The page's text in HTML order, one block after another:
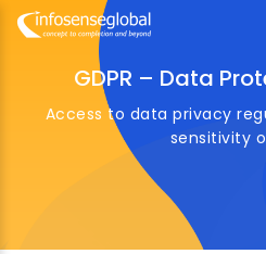
GDPR – Data
Access to data privacy
sensitivity